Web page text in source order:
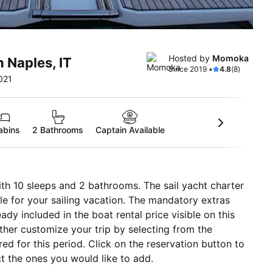
Naples, IT Hosted by Momoka
Since 2019 • 4.8(8)
2 Bathrooms Captain Available
10 sleeps and 2 bathrooms. The sail yacht charter
for your sailing vacation. The mandatory extras
included in the boat rental price visible on this
customize your trip by selecting from the
for this period. Click on the reservation button to
the ones you would like to add.